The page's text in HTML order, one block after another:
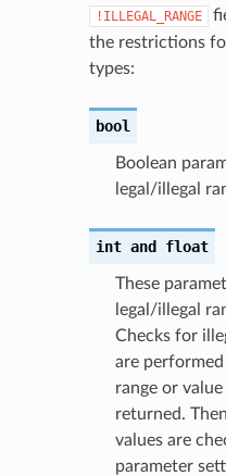
!ILLEGAL_RANGE
the restrictions
types:
bool
Boolean
legal/illegal
int and float
These
legal/illegal
Checks for
are
range or
returned.
values are
parameter